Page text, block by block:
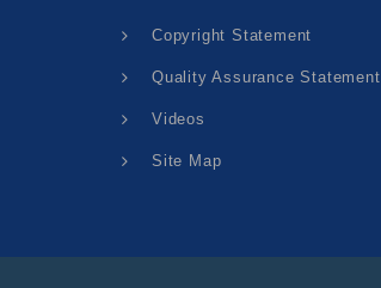
Copyright Statement
Quality Assurance Statement
Videos
Site Map